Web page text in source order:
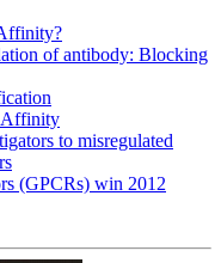
of antibody: Blocking
Affinity
to misregulated
(GPCRs) win 2012